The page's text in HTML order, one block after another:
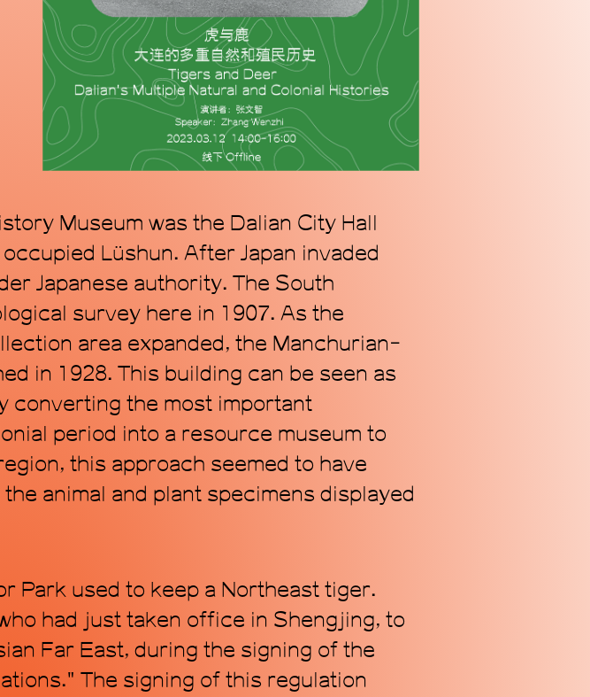
Museum was the Dalian City Hall
Lüshun. After Japan invaded
Japanese authority. The South
survey here in 1907. As the
area expanded, the Manchurian-
in 1928. This building can be seen as
converting the most important
period into a resource museum to
this approach seemed to have
animal and plant specimens displayed
Park used to keep a Northeast tiger.
had just taken office in Shengjing, to
Far East, during the signing of the
The signing of this regulation
mode, proposing an alternative coordinate
within the topology of Chinese contemporary
art. Through art, we address our radically
transforming times.
Subscribe